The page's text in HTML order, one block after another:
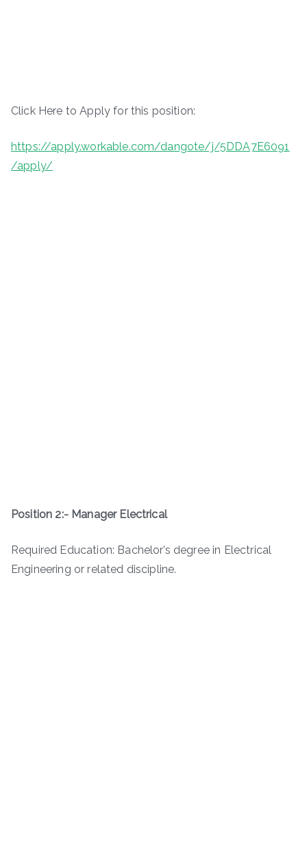
Click Here to Apply for this position:
https://apply.workable.com/dangote/j/5DDA7E6091
/apply/
Position 2:- Manager Electrical
Required Education: Bachelor’s degree in Electrical
Engineering or related discipline.